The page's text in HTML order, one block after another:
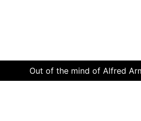
Out of the mind of Alfred